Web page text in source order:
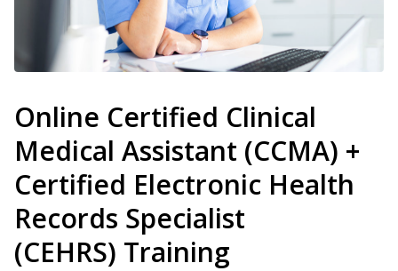
Online Certified Clinical
Medical Assistant (CCMA) +
Certified Electronic Health
Records Specialist
(CEHRS) Training